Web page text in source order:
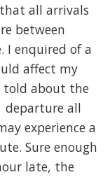
all arrivals
between
I enquired of a
affect my
told about the
departure all
experience a
Sure enough
late, the